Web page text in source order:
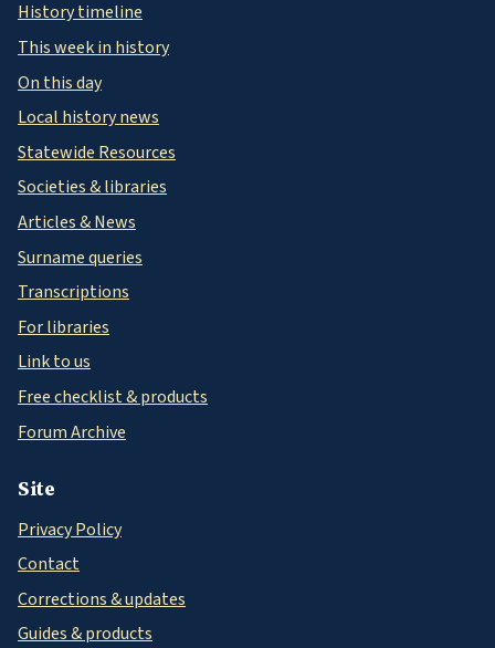
History timeline
This week in history
On this day
Local history news
Statewide Resources
Societies & libraries
Articles & News
Surname queries
Transcriptions
For libraries
Link to us
Free checklist & products
Forum Archive
Site
Privacy Policy
Contact
Corrections & updates
Guides & products